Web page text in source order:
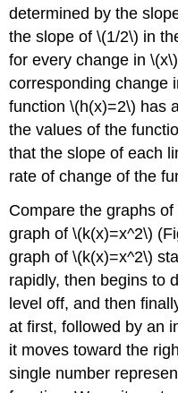
determined by the
the slope of \(1/2\) in
for every change in
corresponding change
function \(h(x)=2\) has
the values of the
that the slope of each
rate of change of the
Compare the graphs
graph of \(k(x)=x^2\)
graph of \(k(x)=x^2\)
rapidly, then begins to
level off, and then
at first, followed by an
it moves toward the
single number